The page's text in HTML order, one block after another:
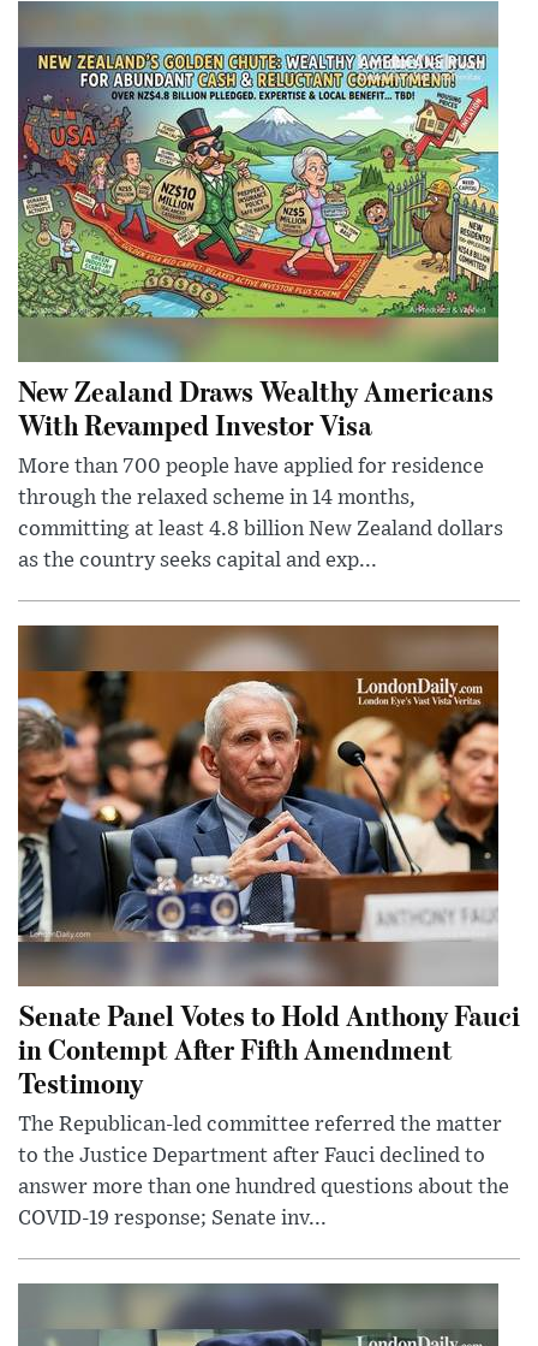
New Zealand Draws Wealthy Americans
With Revamped Investor Visa
More than 700 people have applied for residence
through the relaxed scheme in 14 months,
committing at least 4.8 billion New Zealand dollars
as the country seeks capital and exp...
Senate Panel Votes to Hold Anthony Fauci
in Contempt After Fifth Amendment
Testimony
The Republican-led committee referred the matter
to the Justice Department after Fauci declined to
answer more than one hundred questions about the
COVID-19 response; Senate inv...